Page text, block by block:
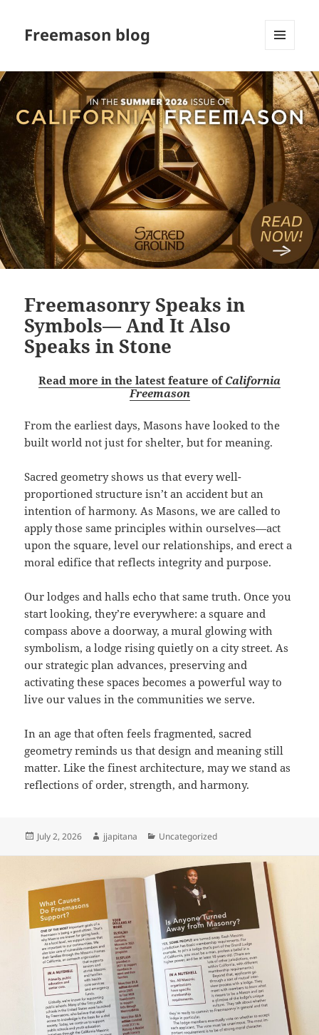
Freemason blog
WIDGETS
Freemasonry Speaks in
Symbols— And It Also
Speaks in Stone
Read more in the latest feature of California
Freemason
From the earliest days, Masons have looked to the
built world not just for shelter, but for meaning.
Sacred geometry shows us that every well-
proportioned structure isn’t an accident but an
intention of harmony. As Masons, we are called to
apply those same principles within ourselves—act
upon the square, level our relationships, and erect a
moral edifice that reflects integrity and purpose.
Our lodges and halls echo that same truth. Once you
start looking, they’re everywhere: a square and
compass above a doorway, a mural glowing with
symbolism, a lodge rising quietly on a city street. As
our strategic plan advances, preserving and
activating these spaces becomes a powerful way to
live our values in the communities we serve.
In an age that often feels fragmented, sacred
geometry reminds us that design and meaning still
matter. Like the finest architecture, may we stand as
reflections of order, strength, and harmony.
Posted
July 2, 2026 Author
jjapitana Categories
Uncategorized